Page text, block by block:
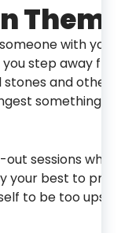
Them
with
step away
and
something
sessions
your best to
to be too